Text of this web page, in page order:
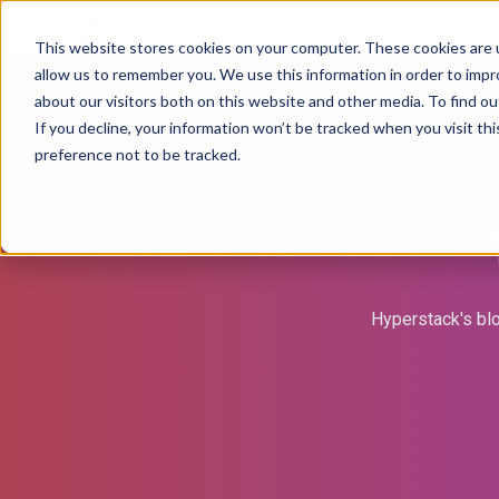
This website stores cookies on your computer. These cookies
allow us to remember you. We use this information in order to
about our visitors both on this website and other media. To find
If you decline, your information won’t be tracked when you visit
preference not to be tracked.
Hyperstack's